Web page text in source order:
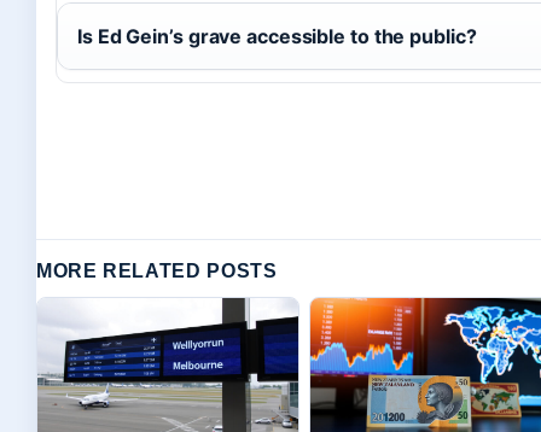
Is Ed Gein’s grave accessible to the public?
MORE RELATED POSTS